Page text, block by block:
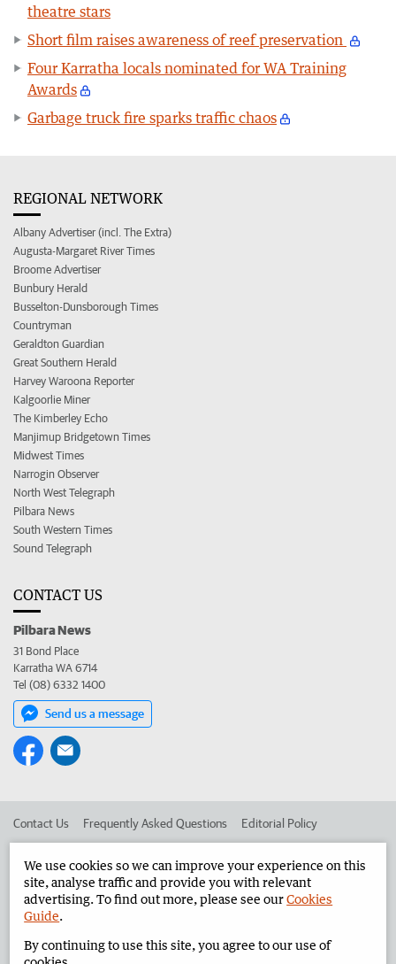
theatre stars
Short film raises awareness of reef preservation
Four Karratha locals nominated for WA Training
Awards
Garbage truck fire sparks traffic chaos
REGIONAL NETWORK
Albany Advertiser (incl. The Extra)
Augusta-Margaret River Times
Broome Advertiser
Bunbury Herald
Busselton-Dunsborough Times
Countryman
Geraldton Guardian
Great Southern Herald
Harvey Waroona Reporter
Kalgoorlie Miner
The Kimberley Echo
Manjimup Bridgetown Times
Midwest Times
Narrogin Observer
North West Telegraph
Pilbara News
South Western Times
Sound Telegraph
CONTACT US
Pilbara News
31 Bond Place
Karratha WA 6714
Tel (08) 6332 1400
Send us a message
Contact Us Frequently Asked Questions Editorial Policy
Advertise in the Pilbara News Corporate
West Australian Newspapers Limited 2026 Privacy Policy
We use cookies so we can improve your experience on this
site, analyse traffic and provide you with relevant
advertising. To find out more, please see ourCookies
Guide.
By continuing to use this site, you agree to our use of